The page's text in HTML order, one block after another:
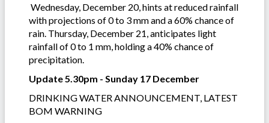
Wednesday, December 20, hints at reduced rainfall
with projections of 0 to 3 mm and a 60% chance of
rain. Thursday, December 21, anticipates light
rainfall of 0 to 1 mm, holding a 40% chance of
precipitation.
Update 5.30pm - Sunday 17 December
DRINKING WATER ANNOUNCEMENT, LATEST
BOM WARNING